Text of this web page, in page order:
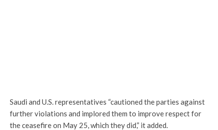
Saudi and U.S. representatives “cautioned the parties against
further violations and implored them to improve respect for
the ceasefire on May 25, which they did,” it added.